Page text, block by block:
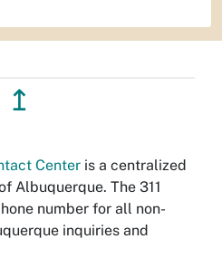
↥
Center is a centralized
Albuquerque. The 311
number for all non-
inquiries and